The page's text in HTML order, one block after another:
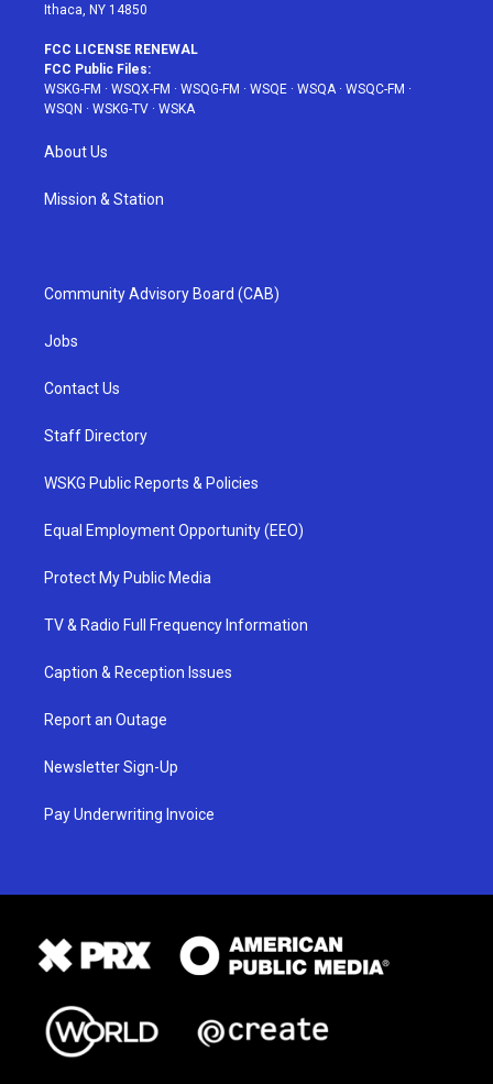
Ithaca, NY 14850
FCC LICENSE RENEWAL
FCC Public Files:
WSKG-FM · WSQX-FM · WSQG-FM · WSQE · WSQA· WSQC-FM ·
WSQN · WSKG-TV · WSKA
About Us
Mission & Station
Community Advisory Board (CAB)
Jobs
Contact Us
Staff Directory
WSKG Public Reports & Policies
Equal Employment Opportunity (EEO)
Protect My Public Media
TV & Radio Full Frequency Information
Caption & Reception Issues
Report an Outage
Newsletter Sign-Up
Pay Underwriting Invoice